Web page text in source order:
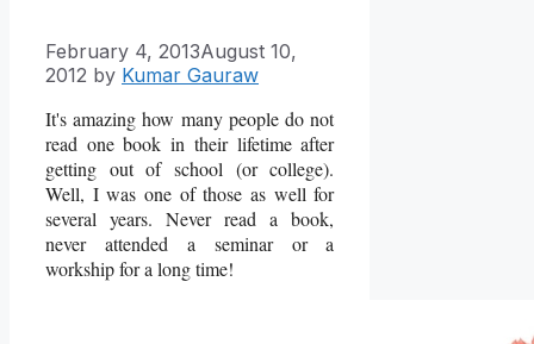
February 4, 2013August 10,
2012 by Kumar Gauraw
It's amazing how many people do not
read one book in their lifetime after
getting out of school (or college).
Well, I was one of those as well for
several years. Never read a book,
never attended a seminar or a
workship for a long time!